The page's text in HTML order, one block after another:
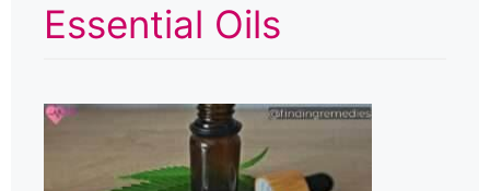
Essential Oils